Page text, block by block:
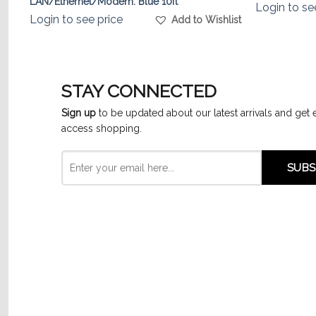
Login to see price Add to Wishlist
Login to
STAY CONNECTED
Sign up to be updated about our latest arrivals and get
access shopping.